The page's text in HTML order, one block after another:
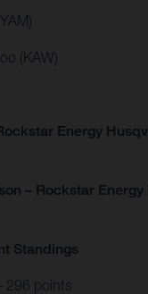
(KAW)
Energy
– Rockstar
Standings
296 points